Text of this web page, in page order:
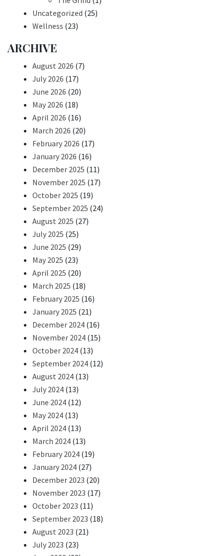
Uncategorized (25)
Wellness (23)
ARCHIVE
August 2026 (7)
July 2026 (17)
June 2026 (20)
May 2026 (18)
April 2026 (16)
March 2026 (20)
February 2026 (17)
January 2026 (16)
December 2025 (11)
November 2025 (17)
October 2025 (19)
September 2025 (24)
August 2025 (27)
July 2025 (25)
June 2025 (29)
May 2025 (23)
April 2025 (20)
March 2025 (18)
February 2025 (16)
January 2025 (21)
December 2024 (16)
November 2024 (15)
October 2024 (13)
September 2024 (12)
August 2024 (13)
July 2024 (13)
June 2024 (12)
May 2024 (13)
April 2024 (13)
March 2024 (13)
February 2024 (19)
January 2024 (27)
December 2023 (20)
November 2023 (17)
October 2023 (11)
September 2023 (18)
August 2023 (21)
July 2023 (23)